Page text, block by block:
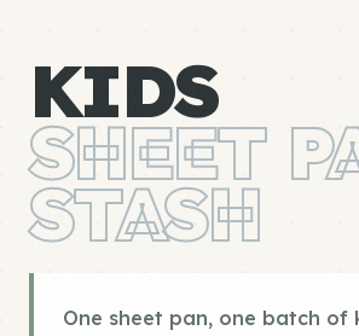
KIDS
SHEET
STASH
One sheet pan, one batch of